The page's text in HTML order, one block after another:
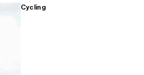
Cycling